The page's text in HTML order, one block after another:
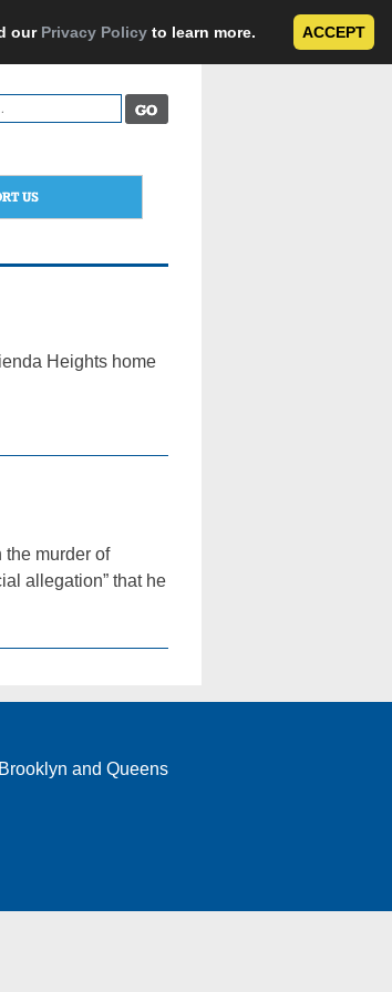
our Privacy Policy to learn more. ACCEPT
US
Heights home
the murder of
allegation” that he
and Queens